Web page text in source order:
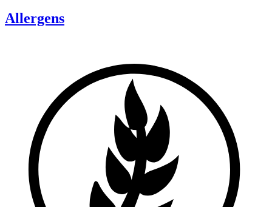
Allergens